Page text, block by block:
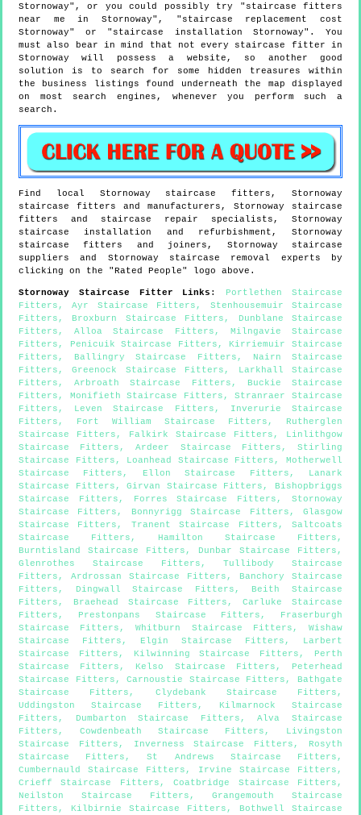
Stornoway", or you could possibly try "staircase fitters
near me in Stornoway", "staircase replacement cost
Stornoway" or "staircase installation Stornoway". You
must also bear in mind that not every staircase fitter in
Stornoway will possess a website, so another good
solution is to search for some hidden treasures within
the business listings found underneath the map displayed
on most search engines, whenever you perform such a
search.
Find local Stornoway staircase fitters,Stornoway
staircase fitters and manufacturers, Stornoway staircase
fitters and staircase repair specialists, Stornoway
staircase installation and refurbishment, Stornoway
staircase fitters and joiners, Stornoway staircase
suppliers and Stornoway staircase removal experts by
clicking on the "Rated People" logo above.
Stornoway Staircase Fitter Links : Portlethen Staircase
Fitters ,Ayr Staircase Fitters , Stenhousemuir Staircase
Fitters , Broxburn Staircase Fitters ,
Dunblane Staircase
Fitters ,Alloa Staircase Fitters , Milngavie Staircase
Fitters , Penicuik Staircase Fitters , Kirriemuir Staircase
Fitters , Ballingry Staircase Fitters , Nairn Staircase
Fitters ,Greenock Staircase Fitters ,
Larkhall Staircase
Fitters ,Arbroath Staircase Fitters , Buckie Staircase
Fitters , Monifieth Staircase Fitters ,Stranraer Staircase
Fitters , Leven Staircase Fitters , Inverurie Staircase
Fitters , Fort William Staircase Fitters , Rutherglen
Staircase Fitters , Falkirk Staircase Fitters , Linlithgow
Staircase Fitters ,Ardeer Staircase Fitters ,Stirling
Staircase Fitters , Loanhead Staircase Fitters ,Motherwell
Staircase Fitters , Ellon Staircase Fitters , Lanark
Staircase Fitters ,Girvan Staircase Fitters , Bishopbriggs
Staircase Fitters , Forres Staircase Fitters ,Stornoway
Staircase Fitters , Bonnyrigg Staircase Fitters ,Glasgow
Staircase Fitters , Tranent Staircase Fitters ,Saltcoats
Staircase Fitters , Hamilton Staircase Fitters ,
Burntisland Staircase Fitters , Dunbar Staircase Fitters ,
Glenrothes Staircase Fitters ,Tullibody Staircase
Fitters , Ardrossan Staircase Fitters , Banchory Staircase
Fitters , Dingwall Staircase Fitters , Beith Staircase
Fitters , Braehead Staircase Fitters ,Carluke Staircase
Fitters , Prestonpans Staircase Fitters , Fraserburgh
Staircase Fitters ,Whitburn Staircase Fitters ,Wishaw
Staircase Fitters , Elgin Staircase Fitters , Larbert
Staircase Fitters , Kilwinning Staircase Fitters , Perth
Staircase Fitters , Kelso Staircase Fitters , Peterhead
Staircase Fitters ,Carnoustie Staircase Fitters , Bathgate
Staircase Fitters , Clydebank Staircase Fitters ,
Uddingston Staircase Fitters , Kilmarnock Staircase
Fitters , Dumbarton Staircase Fitters ,Alva Staircase
Fitters , Cowdenbeath Staircase Fitters , Livingston
Staircase Fitters , Inverness Staircase Fitters , Rosyth
Staircase Fitters ,St Andrews Staircase Fitters ,
Cumbernauld Staircase Fitters , Irvine Staircase Fitters ,
Crieff Staircase Fitters ,Coatbridge Staircase Fitters ,
Neilston Staircase Fitters ,Grangemouth Staircase
Fitters , Kilbirnie Staircase Fitters , Bothwell Staircase